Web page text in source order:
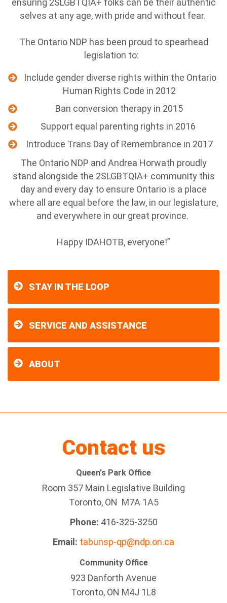
ensuring 2SLGBTQIA+ folks can be their authentic
selves at any age, with pride and without fear.
The Ontario NDP has been proud to spearhead
legislation to:
Include gender diverse rights within the Ontario
Human Rights Code in 2012
Ban conversion therapy in 2015
Support equal parenting rights in 2016
Introduce Trans Day of Remembrance in 2017
The Ontario NDP and Andrea Horwath proudly
stand alongside the 2SLGBTQIA+ community this
day and every day to ensure Ontario is a place
where all are equal before the law, in our legislature,
and everywhere in our great province.
Happy IDAHOTB, everyone!”
STAY IN THE LOOP
SERVICE AND ASSISTANCE
ABOUT
Contact us
Queen's Park Office
Room 357 Main Legislative Building
Toronto, ON M7A 1A5
Phone: 416-325-3250
Email: tabunsp-qp@ndp.on.ca
Community Office
923 Danforth Avenue
Toronto, ON M4J 1L8